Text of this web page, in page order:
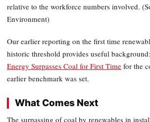
relative to the workforce numbers involved.
Environment)
Our earlier reporting on the first time
historic threshold provides useful
Energy Surpasses Coal for First Time for the
earlier benchmark was set.
What Comes Next
The surpassing of coal by renewables in